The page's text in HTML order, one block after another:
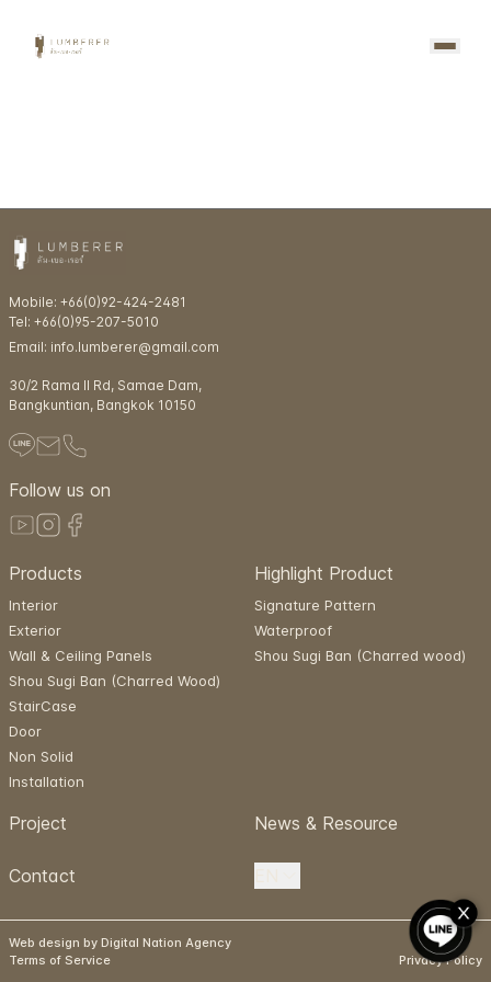
Mobile: +66(0)92-424-2481
Tel: +66(0)95-207-5010
Email: info.lumberer@gmail.com
30/2 Rama ll Rd, Samae Dam,
Bangkuntian, Bangkok 10150
Follow us on
Products
Interior
Exterior
Wall & Ceiling Panels
Shou Sugi Ban (Charred Wood)
StairCase
Door
Non Solid
Installation
Highlight Product
Signature Pattern
Waterproof
Shou Sugi Ban (Charred wood)
Project News & Resource
Contact
Web design by Digital Nation Agency
Terms of Service
Privacy Policy